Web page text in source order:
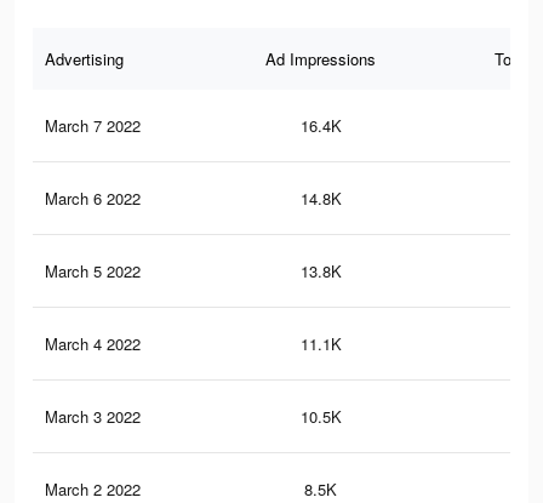
Advertising Ad Impressions Total
March 7 2022 16.4K
March 6 2022 14.8K
March 5 2022 13.8K
March 4 2022 11.1K
March 3 2022 10.5K
March 2 2022 8.5K